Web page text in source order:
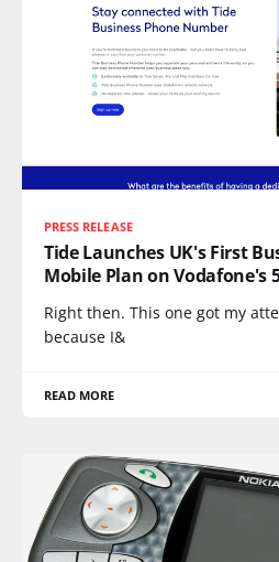
PRESS RELEASE
Tide Launches UK's First
Mobile Plan on Vodafone's
Right then. This one got my
because I&
READ MORE